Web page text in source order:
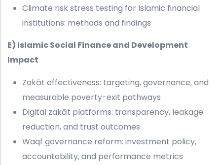
Climate risk stress testing for Islamic financial
institutions: methods and findings
E) Islamic Social Finance and Development
Impact
Zakāt effectiveness: targeting, governance, and
measurable poverty-exit pathways
Digital zakāt platforms: transparency, leakage
reduction, and trust outcomes
Waqf governance reform: investment policy,
accountability, and performance metrics